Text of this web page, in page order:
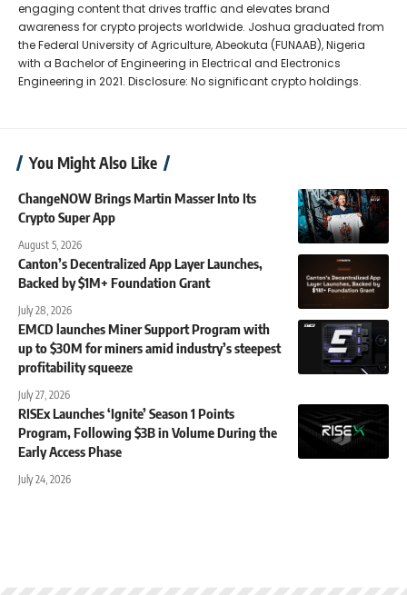
engaging content that drives traffic and elevates brand
awareness for crypto projects worldwide. Joshua graduated from
the Federal University of Agriculture, Abeokuta (FUNAAB), Nigeria
with a Bachelor of Engineering in Electrical and Electronics
Engineering in 2021. Disclosure: No significant crypto holdings.
You Might Also Like
ChangeNOW Brings Martin Masser Into Its
Crypto Super App
August 5, 2026
Canton’s Decentralized App Layer Launches,
Backed by $1M+ Foundation Grant
July 28, 2026
EMCD launches Miner Support Program with
up to $30M for miners amid industry’s steepest
profitability squeeze
July 27, 2026
RISEx Launches ‘Ignite’ Season 1 Points
Program, Following $3B in Volume During the
Early Access Phase
July 24, 2026